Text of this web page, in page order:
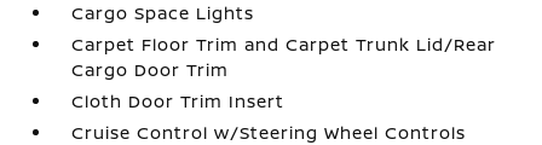
Cargo Space Lights
Carpet Floor Trim and Carpet Trunk Lid/Rear
Cargo Door Trim
Cloth Door Trim Insert
Cruise Control w/Steering Wheel Controls